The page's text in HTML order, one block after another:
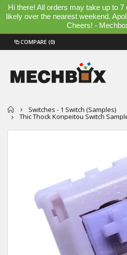
Hi there! All orders may take up to
likely over the nearest weekend.
Cheers! -
COMPARE (0)
Home
Switches - 1 Switch (Samples)
Thic Thock Konpeitou Switch